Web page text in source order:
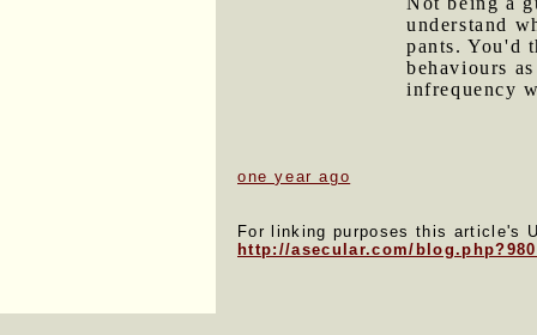
understand
pants. You'd
behaviours
infrequency
one year ago
For linking purposes this article's
http://asecular.com/